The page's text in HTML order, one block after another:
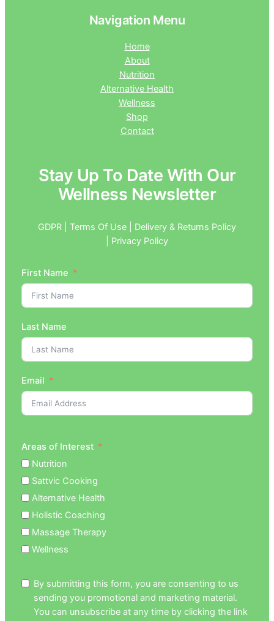
Navigation Menu
Home
About
Nutrition
Alternative Health
Wellness
Shop
Contact
Stay Up To Date With Our
Wellness Newsletter
GDPR | Terms Of Use | Delivery & Returns Policy
| Privacy Policy
First Name
Last Name
Email
Areas of Interest
Nutrition
Sattvic Cooking
Alternative Health
Holistic Coaching
Massage Therapy
Wellness
By submitting this form, you are consenting to us
sending you promotional and marketing material.
You can unsubscribe at any time by clicking the link